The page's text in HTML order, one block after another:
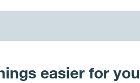
easier for you